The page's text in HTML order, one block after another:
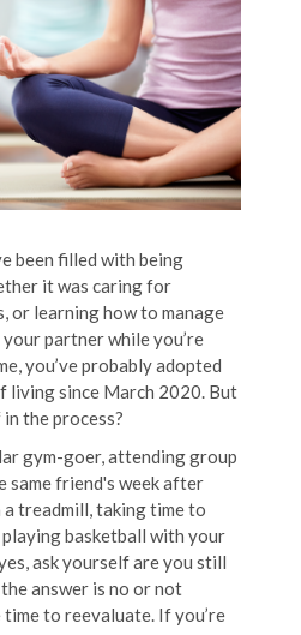
been filled with being
it was caring for
or learning how to manage
partner while you’re
you’ve probably adopted
living since March 2020. But
the process?
gym-goer, attending group
same friend's week after
a treadmill, taking time to
basketball with your
ask yourself are you still
answer is no or not
to reevaluate. If you’re